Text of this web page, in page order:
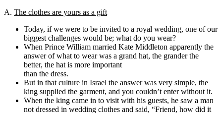
A. The clothes are yours as a gift
Today, if we were to be invited to a royal wedding, one of our
biggest challenges would be; what do you wear?
When Prince William married Kate Middleton apparently the
answer of what to wear was a grand hat, the grander the
better, the hat is more important
than the dress.
But in that culture in Israel the answer was very simple, the
king supplied the garment, and you couldn’t enter without it.
When the king came in to visit with his guests, he saw a man
not dressed in wedding clothes and said, “Friend, how did it